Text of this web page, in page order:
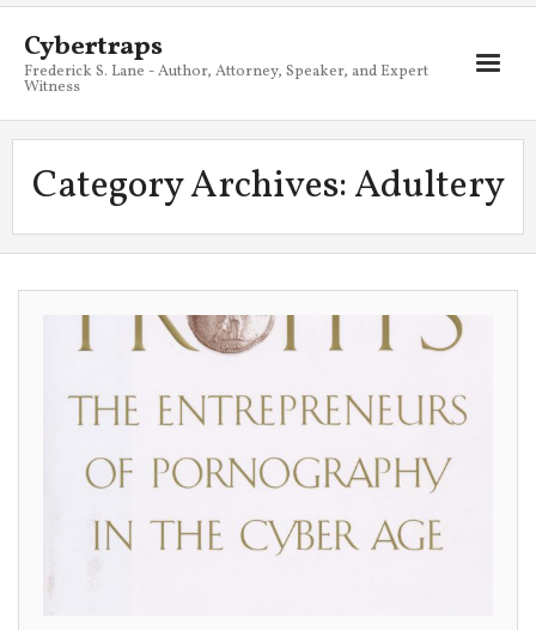
Cybertraps
Frederick S. Lane - Author, Attorney, Speaker, and Expert
Witness
About
Services
Resources
Blog
Contact
Category Archives:Adultery